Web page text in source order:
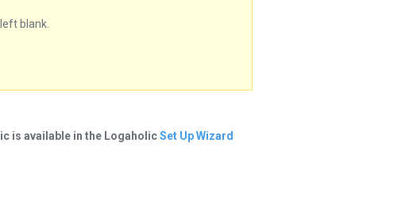
blank.
is available in the LogaholicSet Up Wizard